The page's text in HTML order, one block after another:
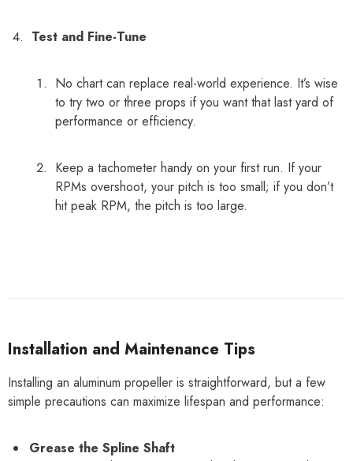
Test and Fine-Tune
No chart can replace real-world experience. It’s wise
to try two or three props if you want that last yard of
performance or efficiency.
Keep a tachometer handy on your first run. If your
RPMs overshoot, your pitch is too small; if you don’t
hit peak RPM, the pitch is too large.
Installation and Maintenance Tips
Installing an aluminum propeller is straightforward, but a few
simple precautions can maximize lifespan and performance:
Grease the Spline Shaft